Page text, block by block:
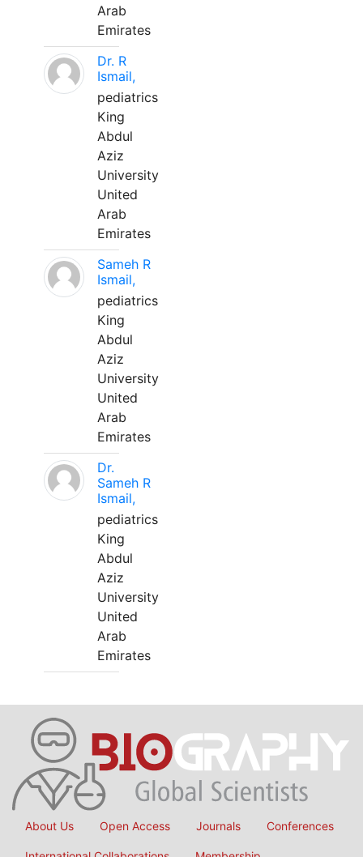
Arab
Emirates
Dr. R
Ismail,
pediatrics
King
Abdul
Aziz
University
United
Arab
Emirates
Sameh R
Ismail,
pediatrics
King
Abdul
Aziz
University
United
Arab
Emirates
Dr.
Sameh R
Ismail,
pediatrics
King
Abdul
Aziz
University
United
Arab
Emirates
About Us Open Access Journals Conferences